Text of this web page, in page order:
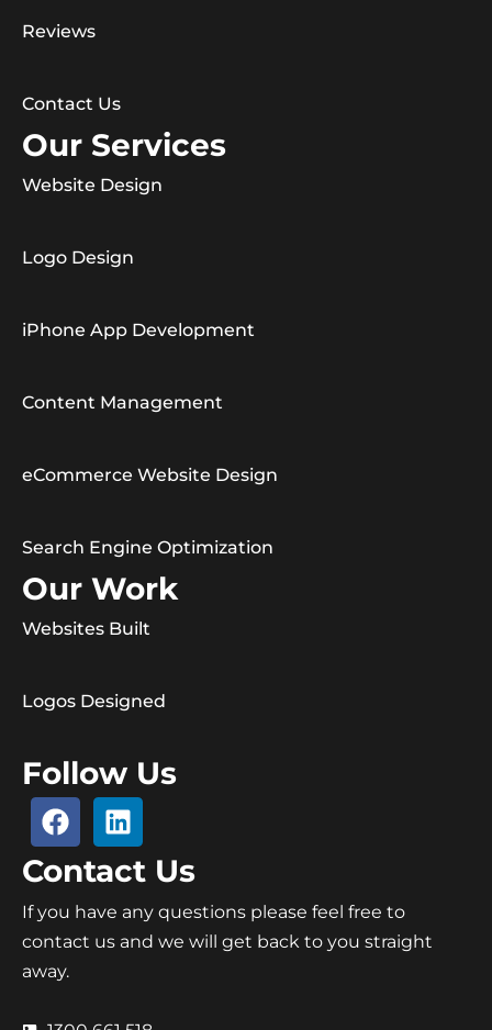
Reviews
Contact Us
Our Services
Website Design
Logo Design
iPhone App Development
Content Management
eCommerce Website Design
Search Engine Optimization
Our Work
Websites Built
Logos Designed
Follow Us
Contact Us
If you have any questions please feel free to
contact us and we will get back to you straight
away.